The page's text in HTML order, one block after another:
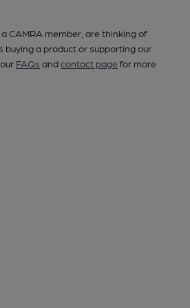
CAMRA member, are thinking of
buying a product or supporting our
FAQs andcontact pagefor more